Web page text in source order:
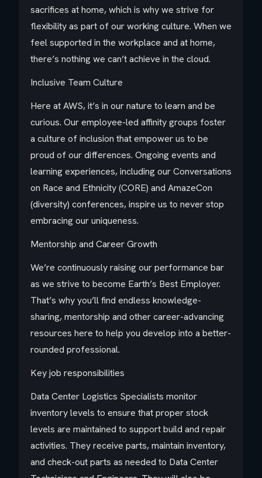
sacrifices at home, which is why we strive for
flexibility as part of our working culture. When we
feel supported in the workplace and at home,
there’s nothing we can’t achieve in the cloud.
Inclusive Team Culture
Here at AWS, it’s in our nature to learn and be
curious. Our employee-led affinity groups foster
a culture of inclusion that empower us to be
proud of our differences. Ongoing events and
learning experiences, including our Conversations
on Race and Ethnicity (CORE) and AmazeCon
(diversity) conferences, inspire us to never stop
embracing our uniqueness.
Mentorship and Career Growth
We’re continuously raising our performance bar
as we strive to become Earth’s Best Employer.
That’s why you’ll find endless knowledge-
sharing, mentorship and other career-advancing
resources here to help you develop into a better-
rounded professional.
Key job responsibilities
Data Center Logistics Specialists monitor
inventory levels to ensure that proper stock
levels are maintained to support build and repair
activities. They receive parts, maintain inventory,
and check-out parts as needed to Data Center